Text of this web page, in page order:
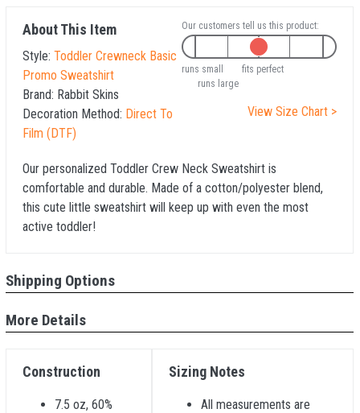
About This Item
Style: Toddler Crewneck Basic
Promo Sweatshirt
Brand: Rabbit Skins
Decoration Method: Direct To
Film (DTF)
Our customers tell us this product:
runs small
fits perfect
runs large
View Size Chart >
Our personalized Toddler Crew Neck Sweatshirt is
comfortable and durable. Made of a cotton/polyester blend,
this cute little sweatshirt will keep up with even the most
active toddler!
Shipping Options
More Details
Construction
7.5 oz, 60%
Sizing Notes
All measurements are